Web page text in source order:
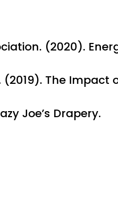
(2020).
The
Joe’s Drapery.